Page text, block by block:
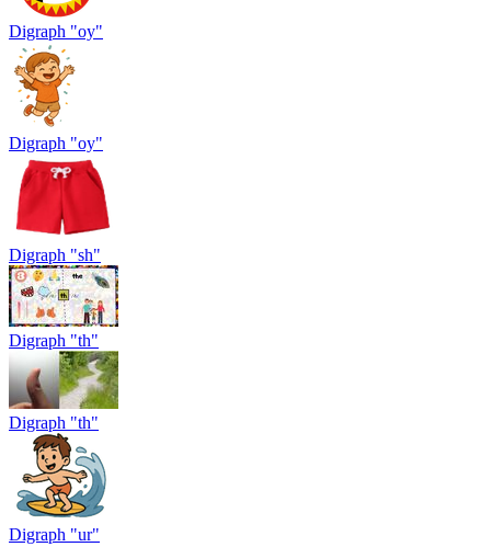
Digraph "oy"
Digraph "oy"
Digraph "sh"
Digraph "th"
Digraph "th"
Digraph "ur"